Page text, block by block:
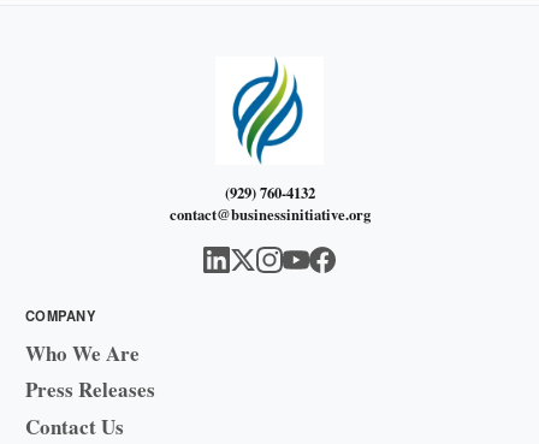
(929) 760-4132
contact@businessinitiative.org
COMPANY
Who We Are
Press Releases
Contact Us